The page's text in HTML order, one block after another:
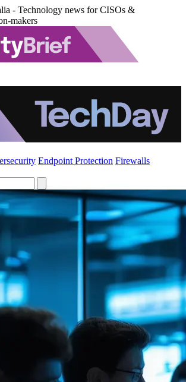
- Technology news for CISOs &
makers
Endpoint Protection Firewalls